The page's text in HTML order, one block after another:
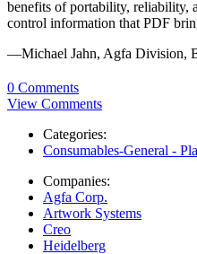
benefits of portability, reliability,
control information that PDF
—Michael Jahn, Agfa Division,
0 Comments
View Comments
Categories:
Consumables-General -
Companies:
Agfa Corp.
Artwork Systems
Creo
Heidelberg